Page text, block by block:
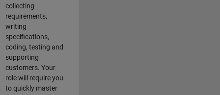
collecting
requirements,
writing
specifications,
coding, testing and
supporting
customers. Your
role will require you
to quickly master